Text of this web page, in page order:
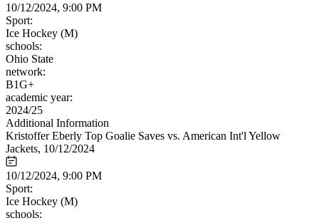
10/12/2024, 9:00 PM
Sport:
Ice Hockey (M)
schools:
Ohio State
network:
B1G+
academic year:
2024/25
Additional Information
Kristoffer Eberly Top Goalie Saves vs. American Int'l Yellow
Jackets, 10/12/2024
10/12/2024, 9:00 PM
Sport:
Ice Hockey (M)
schools: